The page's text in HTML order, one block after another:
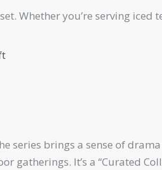
Whether you’re serving
series brings a sense of
gatherings. It’s a “Curated